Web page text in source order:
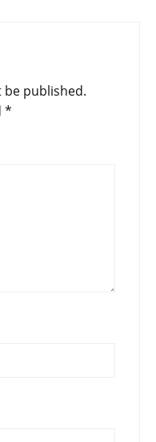
published.
*